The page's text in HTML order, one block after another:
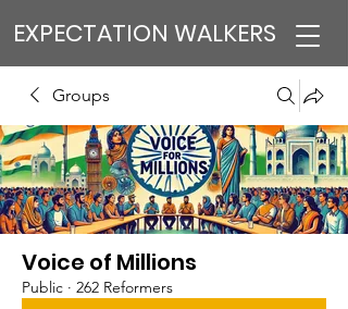
EXPECTATION WALKERS
Groups
Voice of Millions
Public · 262 Reformers